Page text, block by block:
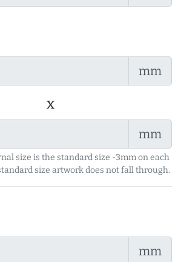
mm
x
mm
size is the standard size -3mm on each
size artwork does not fall through.
mm